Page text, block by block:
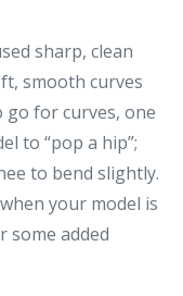
sharp, clean
smooth curves
for curves, one
to “pop a hip”;
to bend slightly.
your model is
some added